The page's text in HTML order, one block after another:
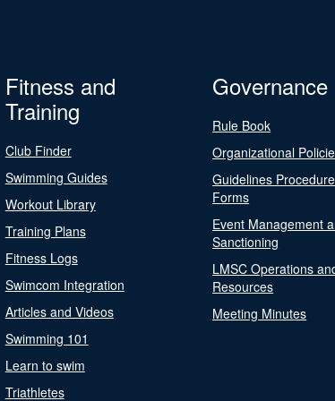
Fitness and
Training
Club Finder
Swimming Guides
Workout Library
Training Plans
Fitness Logs
Swimcom Integration
Articles and Videos
Swimming 101
Learn to swim
Triathletes
Governance
Rule Book
Organizational
Guidelines
Forms
Event Management
Sanctioning
LMSC Operations
Resources
Meeting Minutes